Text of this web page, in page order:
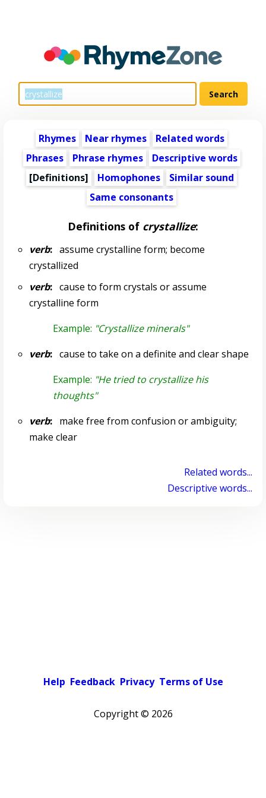
Rhymes Near rhymes
Related words
Phrases
Phrase rhymes
Descriptive words
[Definitions]
Homophones
Similar sound
Same consonants
Definitions of crystallize:
verb:assume crystalline form; become
crystallized
verb:cause to form crystals or assume
crystalline form
Example: "Crystallize minerals"
verb:cause to take on a definite and clear shape
Example: "He tried to crystallize his
thoughts"
verb:make free from confusion or ambiguity;
make clear
Related words...
Descriptive words...
Help Feedback Privacy Terms of Use
Copyright © 2026